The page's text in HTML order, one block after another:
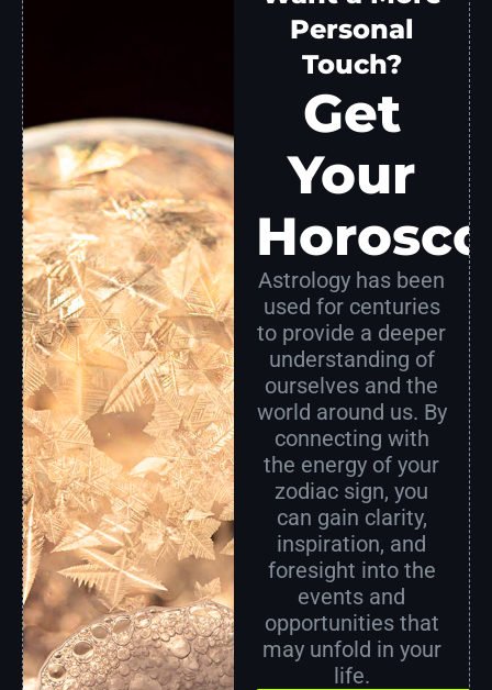
Personal
Touch?
Get
Your
Astrology has been
used for centuries
to provide a deeper
understanding of
ourselves and the
world around us. By
connecting with
the energy of your
zodiac sign, you
can gain clarity,
inspiration, and
foresight into the
events and
opportunities that
may unfold in your
life.